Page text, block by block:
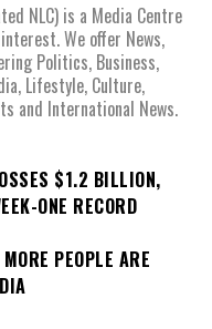
NLC) is a Media Centre
We offer News,
Politics, Business,
Lifestyle, Culture,
and International News.
$1.2 BILLION,
ONE RECORD
PEOPLE ARE